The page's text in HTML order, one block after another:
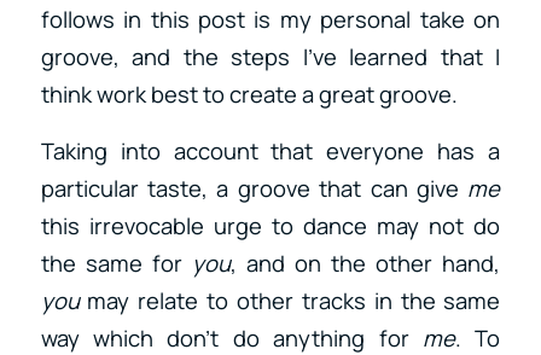
follows in this post is my personal take on
groove, and the steps I’ve learned that I
think work best to create a great groove.
Taking into account that everyone has a
particular taste, a groove that can give me
this irrevocable urge to dance may not do
the same for you, and on the other hand,
youmay relate to other tracks in the same
way which don’t do anything for me. To